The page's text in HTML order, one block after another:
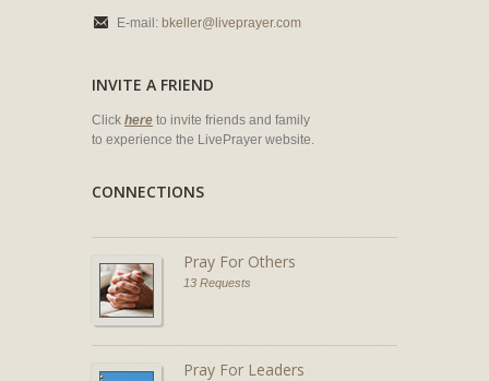
E-mail: bkeller@liveprayer.com
INVITE A FRIEND
Click here to invite friends and family
to experience the LivePrayer website.
CONNECTIONS
Pray For Others
13 Requests
Pray For Leaders